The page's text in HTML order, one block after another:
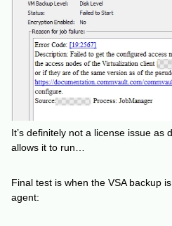
It’s definitely not a license issue as
allows it to run…
Final test is when the VSA backup
agent: